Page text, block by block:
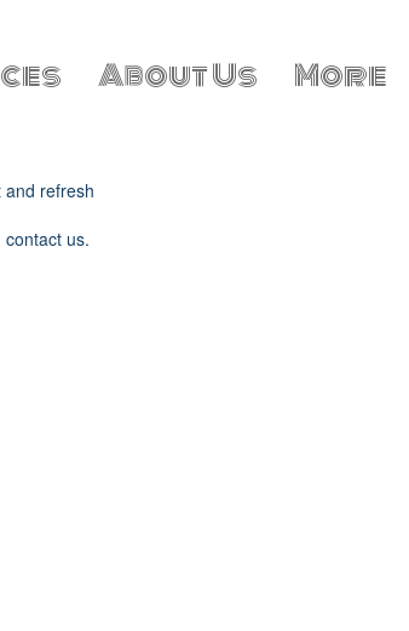
About Us More
refresh
contact us.